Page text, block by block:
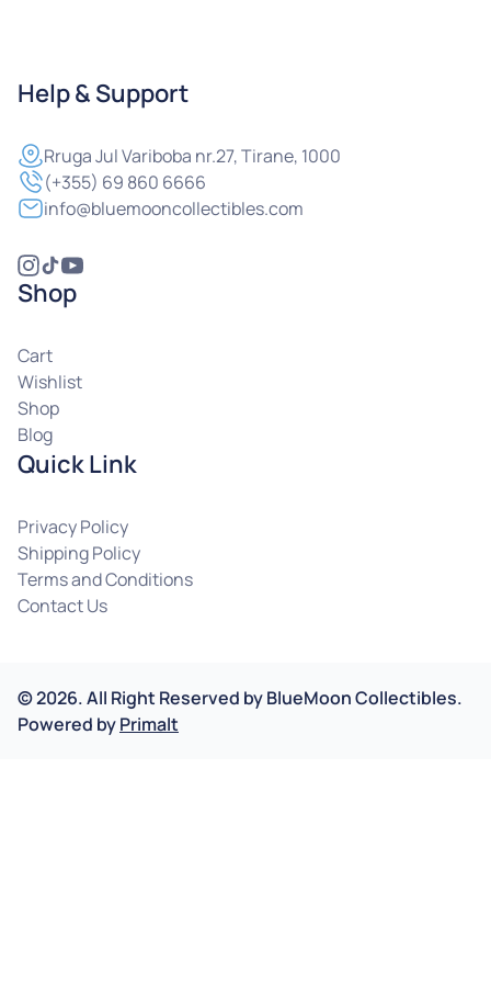
Help & Support
RrugaJul Variboba nr.27, Tirane, 1000
(+355) 69 860 6666
info@bluemooncollectibles.com
Shop
Cart
Wishlist
Shop
Blog
Quick Link
Privacy Policy
Shipping Policy
Terms and Conditions
Contact Us
©2026.All Right Reserved byBlueMoon Collectibles.
Powered byPrimalt